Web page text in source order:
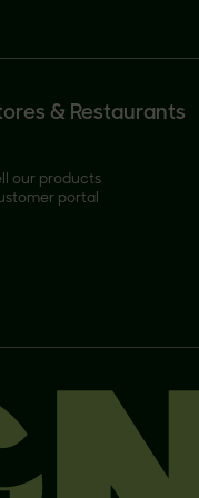
& Restaurants
our products
portal